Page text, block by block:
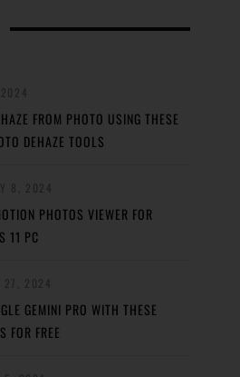
FROM PHOTO USING THESE
DEHAZE TOOLS
PHOTOS VIEWER FOR
11 PC
GEMINI PRO WITH THESE
FOR FREE